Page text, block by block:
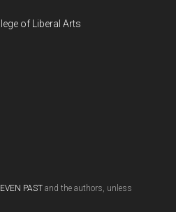
of Liberal Arts
PAST and the authors, unless